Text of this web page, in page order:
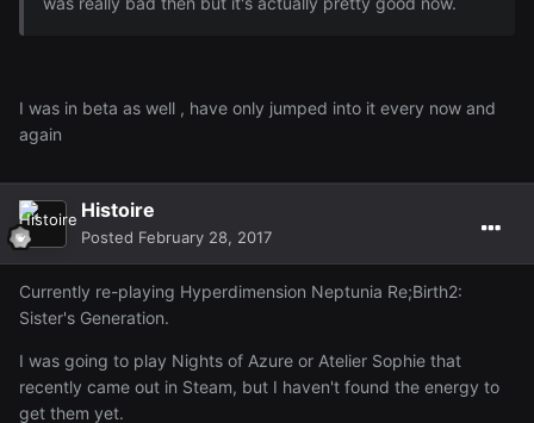
I was in beta as well , have only jumped into it every now and
again
Histoire
Posted February 28, 2017
Currently re-playing Hyperdimension Neptunia Re;Birth2:
Sister's Generation.
I was going to play Nights of Azure or Atelier Sophie that
recently came out in Steam, but I haven't found the energy to
get them yet.